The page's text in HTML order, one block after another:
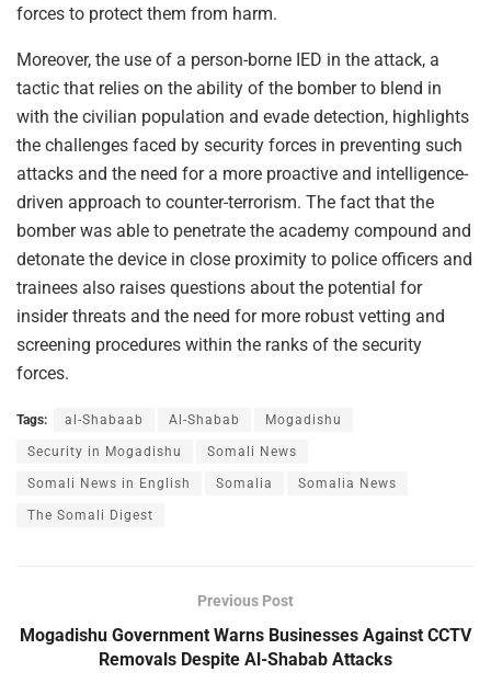
forces to protect them from harm.
Moreover, the use of a person-borne IED in the attack, a
tactic that relies on the ability of the bomber to blend in
with the civilian population and evade detection, highlights
the challenges faced by security forces in preventing such
attacks and the need for a more proactive and intelligence-
driven approach to counter-terrorism. The fact that the
bomber was able to penetrate the academy compound and
detonate the device in close proximity to police officers and
trainees also raises questions about the potential for
insider threats and the need for more robust vetting and
screening procedures within the ranks of the security
forces.
Tags: al-Shabaab Al-Shabab Mogadishu
Security in Mogadishu Somali News
Somali News in English Somalia Somalia News
The Somali Digest
Previous Post
Mogadishu Government Warns Businesses Against CCTV
Removals Despite Al-Shabab Attacks